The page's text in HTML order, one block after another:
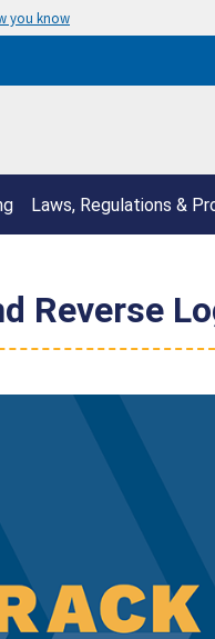
you know
Laws, Regulations &
Reverse